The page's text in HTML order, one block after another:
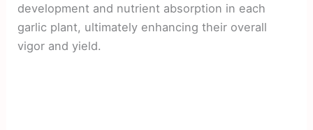
development and nutrient absorption in each
garlic plant, ultimately enhancing their overall
vigor and yield.